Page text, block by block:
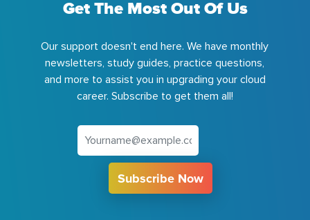
Get The Most Out Of Us
Our support doesn't end here. We have monthly
newsletters, study guides, practice questions,
and more to assist you in upgrading your cloud
career. Subscribe to get them all!
Subscribe Now